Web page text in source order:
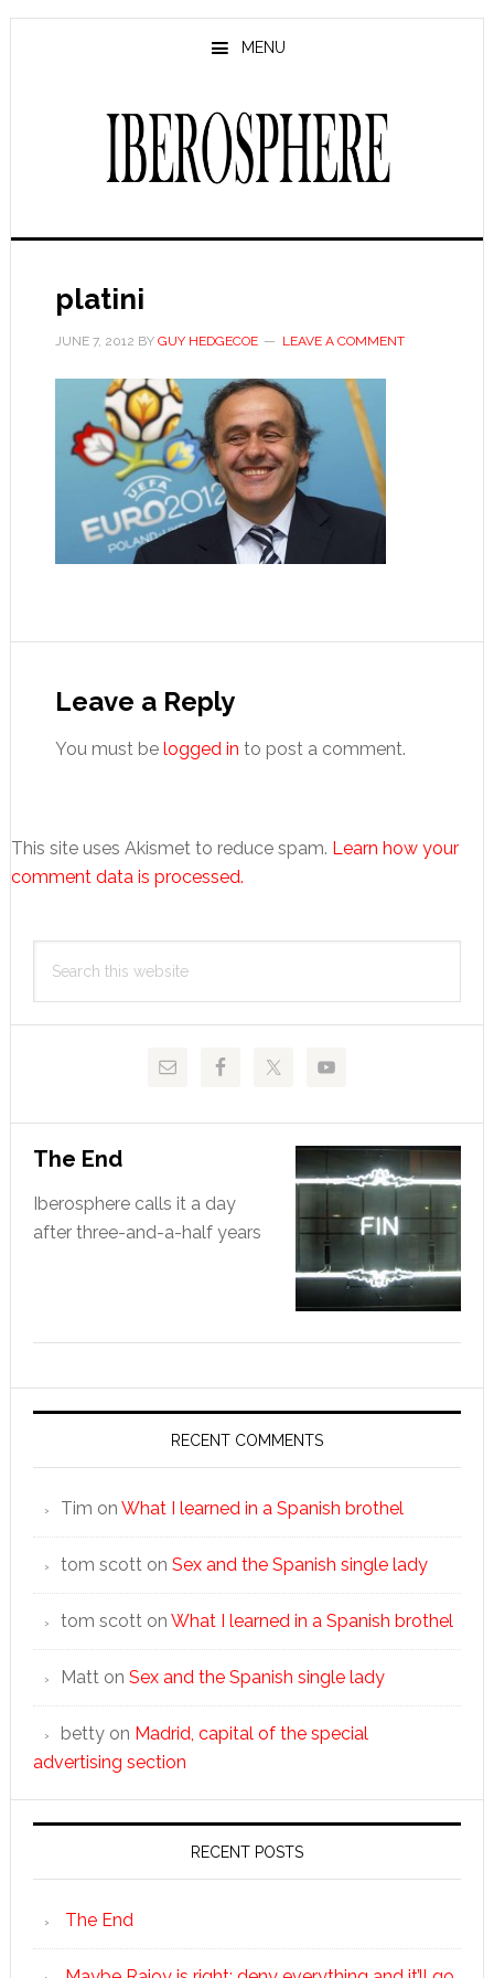
Skip
Skip
MENU
platini
JUNE 7, 2012 BY GUY HEDGECOE LEAVE A COMMENT
Interactions
Leave a Reply
You must be logged in to post a comment.
This site uses Akismet to reduce spam. Learn how your
comment data is processed.
Primary
Sidebar
this
The End
Iberosphere calls it a day
after three-and-a-half years
RECENT COMMENTS
Tim on What I learned in a Spanish brothel
tom scotton Sex and the Spanish single lady
tom scotton What I learned in a Spanish brothel
Matton Sex and the Spanish single lady
bettyon Madrid, capital of the special
advertising section
RECENT POSTS
The End